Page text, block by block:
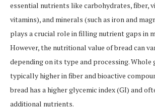
essential nutrients like carbohydrates, fiber,
vitamins), and minerals (such as iron and
plays a crucial role in filling nutrient gaps in
However, the nutritional value of bread can
depending on its type and processing. Whole
typically higher in fiber and bioactive
bread has a higher glycemic index (GI) and
additional nutrients.